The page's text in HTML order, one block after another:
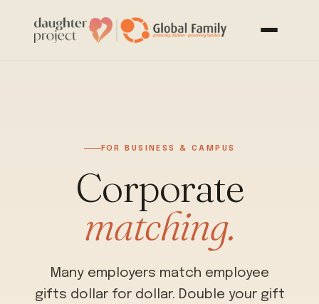
FOR BUSINESS & CAMPUS
Corporate
matching.
Many employers match employee
gifts dollar for dollar. Double your gift